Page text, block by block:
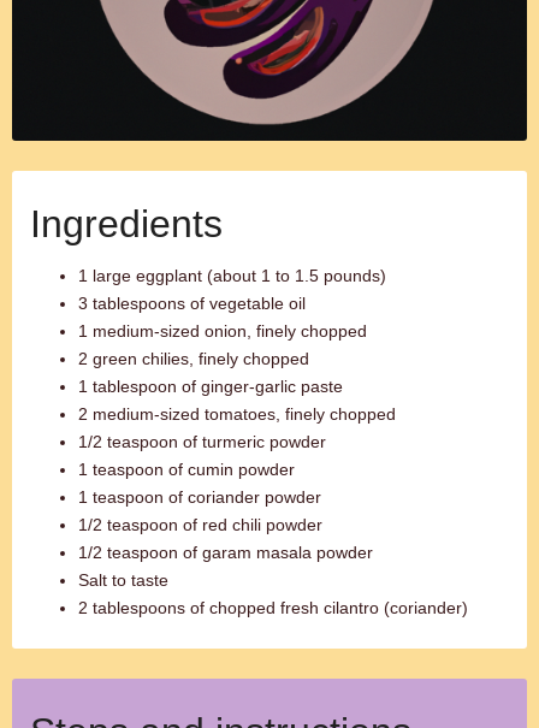
Ingredients
1 large eggplant (about 1 to 1.5 pounds)
3 tablespoons of vegetable oil
1 medium-sized onion, finely chopped
2 green chilies, finely chopped
1 tablespoon of ginger-garlic paste
2 medium-sized tomatoes, finely chopped
1/2 teaspoon of turmeric powder
1 teaspoon of cumin powder
1 teaspoon of coriander powder
1/2 teaspoon of red chili powder
1/2 teaspoon of garam masala powder
Salt to taste
2 tablespoons of chopped fresh cilantro (coriander)